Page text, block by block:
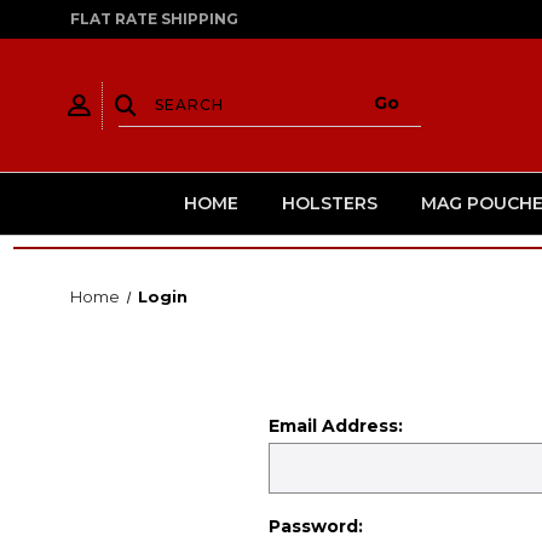
FLAT RATE SHIPPING
HOME HOLSTERS MAG
Home Login
Email Address:
Password: